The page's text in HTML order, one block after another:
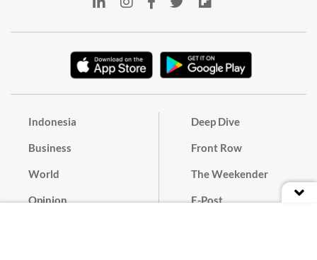
Indonesia
Business
World
Opinion
Deep Dive
Front Row
The Weekender
E-Post